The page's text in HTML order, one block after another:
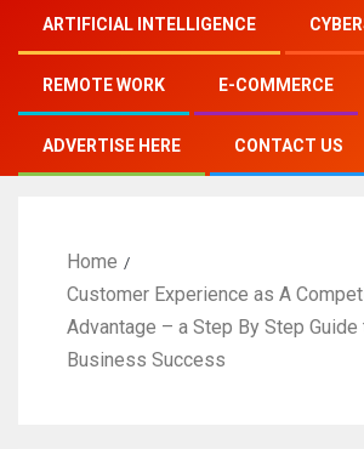
ARTIFICIAL INTELLIGENCE
REMOTE WORK E-COMMERCE
ADVERTISE HERE CONTACT US
Home
Customer Experience as A
Advantage – a Step By Step Guide
Business Success